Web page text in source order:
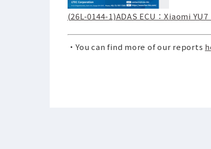
(26L-0144-1)ADAS ECU：Xiaomi
・You can find more of our reports